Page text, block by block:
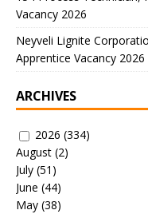
Vacancy 2026
Neyveli Lignite
Apprentice Vacancy 2026
ARCHIVES
2026 (334)
August (2)
July (51)
June (44)
May (38)